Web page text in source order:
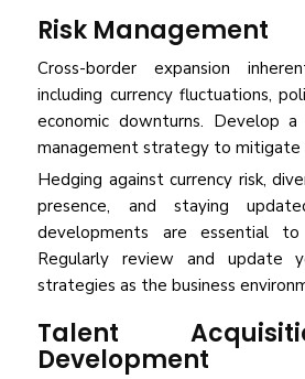
Risk Management
Cross-border expansion
including currency fluctuations,
economic downturns. Develop a
management strategy to mitigate
Hedging against currency risk,
presence, and staying
developments are essential to
Regularly review and update
strategies as the business
Talent
Development